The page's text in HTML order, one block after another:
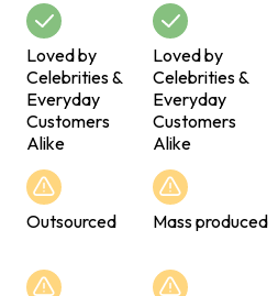
Loved by
Celebrities &
Everyday
Customers
Alike
Loved by
Celebrities &
Everyday
Customers
Alike
Outsourced Mass produced